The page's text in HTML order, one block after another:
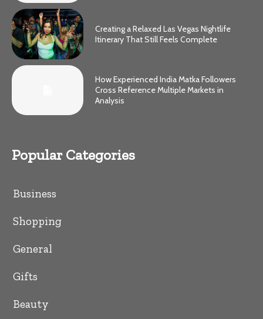
Creating a Relaxed Las Vegas Nightlife
Itinerary That Still Feels Complete
How Experienced India Matka Followers
Cross Reference Multiple Markets in
Analysis
Popular Categories
Business
Shopping
General
Gifts
Beauty